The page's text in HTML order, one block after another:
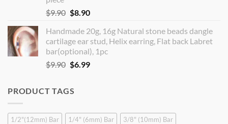
$9.90 Original
was:
$9.90.
$8.90Current
is:
$8.90.
Handmade 20g, 16g Natural stone beads dangle
cartilage ear stud, Helix earring, Flat back Labret
bar(optional), 1pc
$9.90 Original
$9.90.
$6.99Current
PRODUCT TAGS
1/2"(12mm) Bar 1/4" (6mm) Bar
3/8" (10mm) Bar